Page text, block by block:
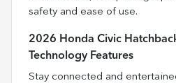
safety and ease of use.
2026 Honda Civic
Technology Features
Stay connected and